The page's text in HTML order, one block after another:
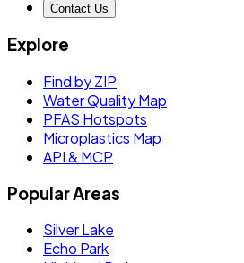
Contact Us
Explore
Find by ZIP
Water Quality Map
PFAS Hotspots
Microplastics Map
API & MCP
Popular Areas
Silver Lake
Echo Park